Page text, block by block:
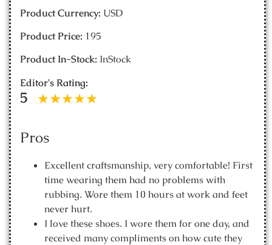
Product Currency: USD
Product Price: 195
Product In-Stock: InStock
Editor's Rating:
5
Pros
Excellent craftsmanship, very comfortable! First
time wearing them had no problems with
rubbing. Wore them 10 hours at work and feet
never hurt.
I love these shoes. I wore them for one day, and
received many compliments on how cute they